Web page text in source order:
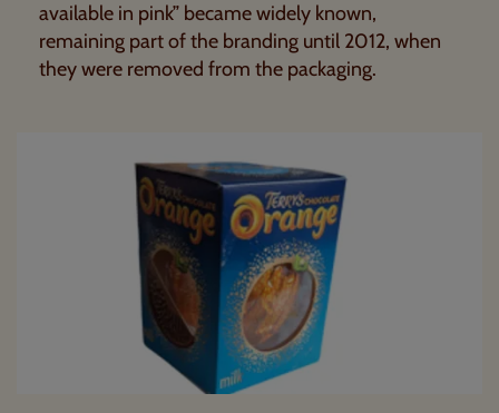
available in pink” became widely known,
remaining part of the branding until 2012, when
they were removed from the packaging.